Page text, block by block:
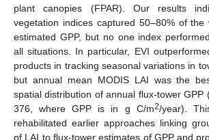
plant canopies (FPAR). Our results
vegetation indices captured 50–80% of the
estimated GPP, but no one index
all situations. In particular, EVI
products in tracking seasonal variations in
but annual mean MODIS LAI was the
spatial distribution of annual flux-tower GPP
376, where GPP is in g C/m2/year).
rehabilitated earlier approaches linking
of LAI to flux-tower estimates of GPP and